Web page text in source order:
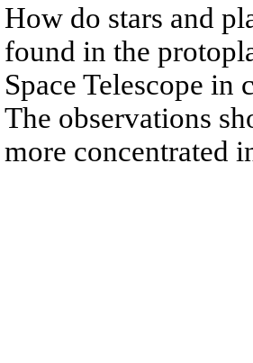
How do stars and
found in the
Space Telescope
The observations
more concentrated